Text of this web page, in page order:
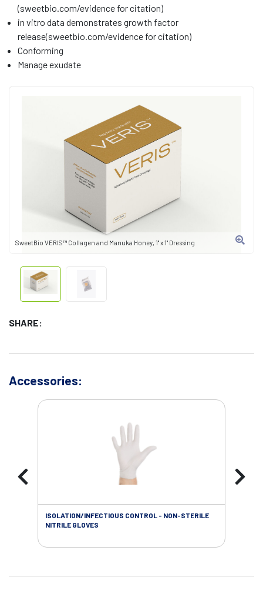
SweetBio VERIS™ Collagen and Manuka Honey, 1" x 1" Dressing
SHARE:
(sweetbio.com/evidence for citation)
in vitro data demonstrates growth factor
release(sweetbio.com/evidence for citation)
Conforming
Manage exudate
Accessories:
ISOLATION/INFECTIOUS CONTROL - NON-STERILE
NITRILE GLOVES